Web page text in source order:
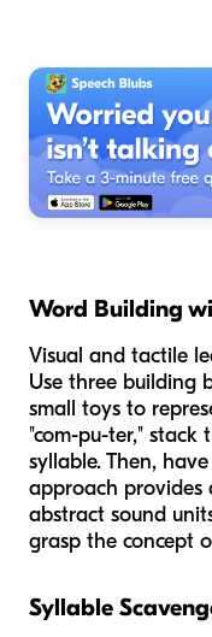
Word Building
Visual and tactile
Use three building
small toys to
"com-pu-ter," stack
syllable. Then,
approach provides
abstract sound
grasp the concept
Syllable